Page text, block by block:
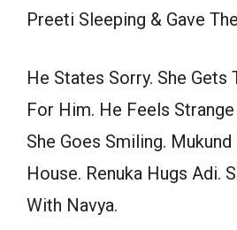
Preeti Sleeping & Gave
He States Sorry. She Gets
For Him. He Feels
She Goes Smiling.
House. Renuka Hugs Adi.
With Navya.